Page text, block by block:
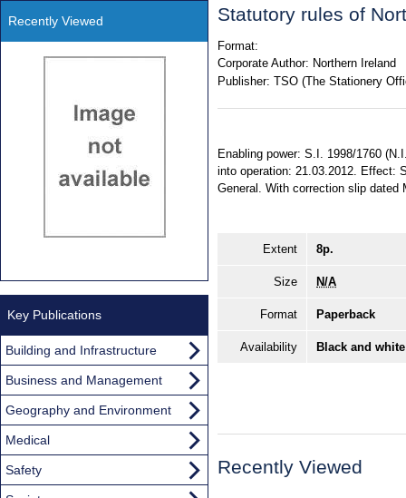
Statutory rules of
Format:
Corporate Author: Northern Ireland
Publisher: TSO (The Stationery
Enabling power: S.I. 1998/1760
into operation: 21.03.2012. Effect:
General. With correction slip dated
Extent 8p.
Size N/A
Format Paperback
Availability Black and
Recently Viewed
Recently Viewed
Key Publications
Building and Infrastructure
Business and Management
Geography and Environment
Medical
Safety